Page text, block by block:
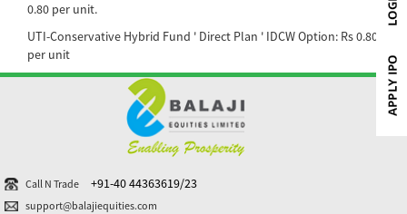
0.80 per unit.
UTI-Conservative Hybrid Fund ' Direct Plan ' IDCW Option: Rs 0.80
per unit
Call N Trade +91-40 44363619/23
support@balajiequities.com